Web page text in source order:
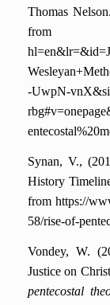
Thomas
from
-UwpN-
Synan, V.,
History
from https://
58/rise-of-
Vondey, W.
Justice on
pentecostal